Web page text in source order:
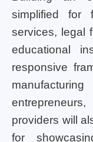
simplified for
services, legal
educational
responsive
providers will
for